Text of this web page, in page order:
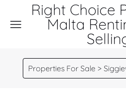
Right Choice
Malta
Properties For Sale >